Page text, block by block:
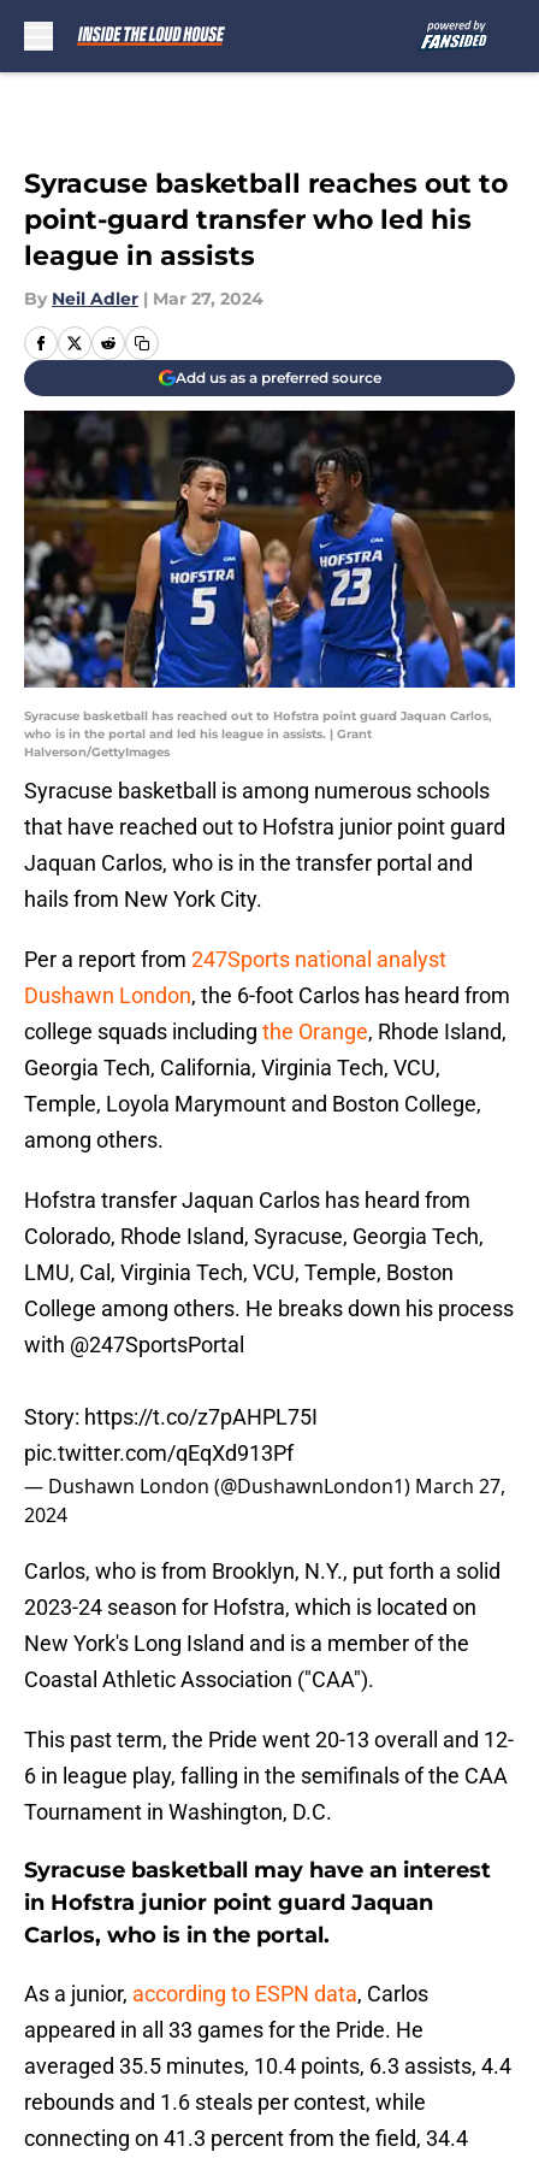
Syracuse basketball reaches out to
point-guard transfer who led his
league in assists
By Neil Adler | Mar 27, 2024
Add us as a preferred source
Syracuse basketball has reached out to Hofstra point guard Jaquan Carlos,
who is in the portal and led his league in assists. | Grant
Halverson/GettyImages
Syracuse basketball is among numerous schools
that have reached out to Hofstra junior point guard
Jaquan Carlos, who is in the transfer portal and
hails from New York City.
Per a report from 247Sports national analyst
Dushawn London, the 6-foot Carlos has heard from
college squads including the Orange, Rhode Island,
Georgia Tech, California, Virginia Tech, VCU,
Temple, Loyola Marymount and Boston College,
among others.
Hofstra transfer Jaquan Carlos has heard from
Colorado, Rhode Island, Syracuse, Georgia Tech,
LMU, Cal, Virginia Tech, VCU, Temple, Boston
College among others. He breaks down his process
with @247SportsPortal
Story: https://t.co/z7pAHPL75I
pic.twitter.com/qEqXd913Pf
— Dushawn London (@DushawnLondon1) March 27,
2024
Carlos, who is from Brooklyn, N.Y., put forth a solid
2023-24 season for Hofstra, which is located on
New York's Long Island and is a member of the
Coastal Athletic Association ("CAA").
This past term, the Pride went 20-13 overall and 12-
6 in league play, falling in the semifinals of the CAA
Tournament in Washington, D.C.
Syracuse basketball may have an interest
in Hofstra junior point guard Jaquan
Carlos, who is in the portal.
As a junior, according to ESPN data, Carlos
appeared in all 33 games for the Pride. He
averaged 35.5 minutes, 10.4 points, 6.3 assists, 4.4
rebounds and 1.6 steals per contest, while
connecting on 41.3 percent from the field, 34.4